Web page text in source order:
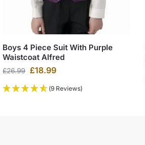
Boys 4 Piece Suit With Purple
Waistcoat Alfred
£26.99 £18.99
(9 Reviews)